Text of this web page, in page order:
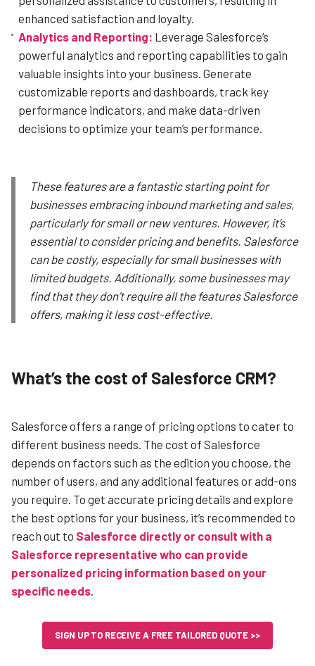
enhanced satisfaction and loyalty.
Analytics and Reporting: Leverage Salesforce’s
powerful analytics and reporting capabilities to gain
valuable insights into your business. Generate
customizable reports and dashboards, track key
performance indicators, and make data-driven
decisions to optimize your team’s performance.
These features are a fantastic starting point for
businesses embracing inbound marketing and sales,
particularly for small or new ventures. However, it’s
essential to consider pricing and benefits. Salesforce
can be costly, especially for small businesses with
limited budgets. Additionally, some businesses may
find that they don’t require all the features Salesforce
offers, making it less cost-effective.
What’s the cost of Salesforce CRM?
Salesforce offers a range of pricing options to cater to
different business needs. The cost of Salesforce
depends on factors such as the edition you choose, the
number of users, and any additional features or add-ons
you require. To get accurate pricing details and explore
the best options for your business, it’s recommended to
reach out to Salesforce directly or consult with a
Salesforce representative who can provide
personalized pricing information based on your
specific needs
SIGN UP TO RECEIVE A FREE TAILORED QUOTE >>